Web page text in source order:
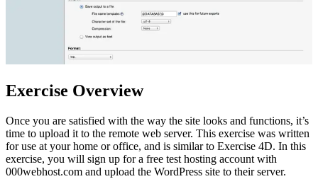
Exercise Overview
Once you are satisfied with the way the site looks and functions, it’s
time to upload it to the remote web server. This exercise was written
for use at your home or office, and is similar to Exercise 4D. In this
exercise, you will sign up for a free test hosting account with
000webhost.com and upload the WordPress site to their server.